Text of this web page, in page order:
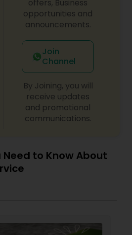
offers, Business
opportunities and
announcements.
Join
Channel
By Joining, you will
receive updates
and promotional
communications.
Need to Know About